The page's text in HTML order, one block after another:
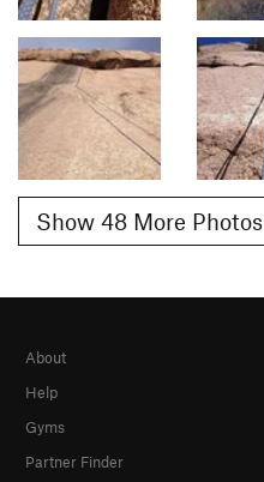
Show 48 More Photos
About
Help
Gyms
Partner Finder